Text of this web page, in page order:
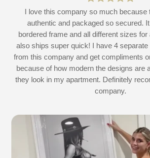
I love this company so much because
authentic and packaged so secured.
bordered frame and all different sizes for
also ships super quick! I have 4
from this company and get compliments
because of how modern the designs are
they look in my apartment. Definitely
company.